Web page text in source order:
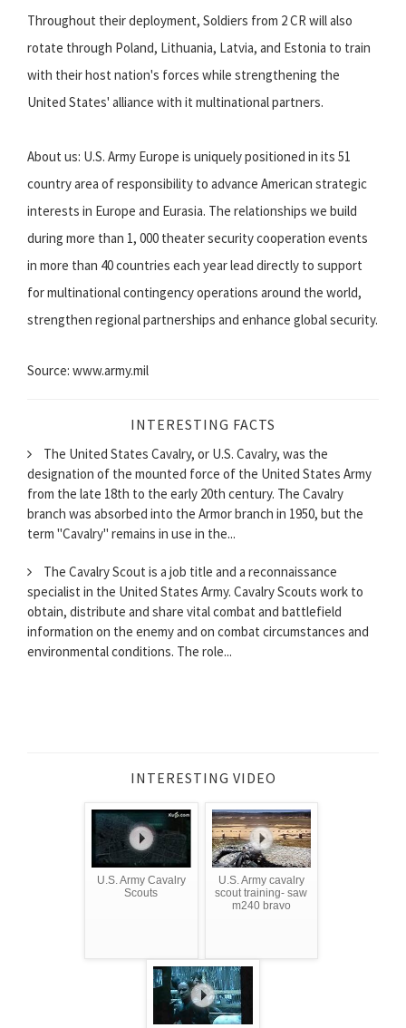
Throughout their deployment, Soldiers from 2 CR will also
rotate through Poland, Lithuania, Latvia, and Estonia to train
with their host nation's forces while strengthening the
United States' alliance with it multinational partners.
About us: U.S. Army Europe is uniquely positioned in its 51
country area of responsibility to advance American strategic
interests in Europe and Eurasia. The relationships we build
during more than 1, 000 theater security cooperation events
in more than 40 countries each year lead directly to support
for multinational contingency operations around the world,
strengthen regional partnerships and enhance global security.
Source: www.army.mil
INTERESTING FACTS
The United States Cavalry, or U.S. Cavalry, was the
designation of the mounted force of the United States Army
from the late 18th to the early 20th century. The Cavalry
branch was absorbed into the Armor branch in 1950, but the
term "Cavalry" remains in use in the...
The Cavalry Scout is a job title and a reconnaissance
specialist in the United States Army. Cavalry Scouts work to
obtain, distribute and share vital combat and battlefield
information on the enemy and on combat circumstances and
environmental conditions. The role...
INTERESTING VIDEO
U.S. Army Cavalry
Scouts
U.S. Army cavalry
scout training- saw
m240 bravo